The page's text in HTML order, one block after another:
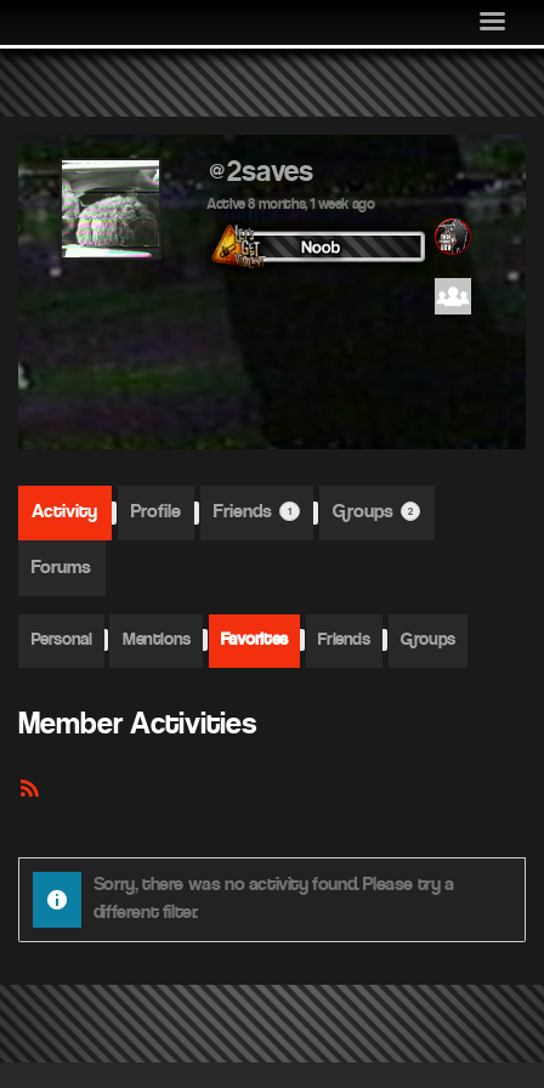
MEDIA
COMMUNITY
SHOP
LOG IN
@2saves
Active 8 months, 1 week ago
Activity Profile Friends 1 Groups 2
Forums
Personal Mentions Favorites Friends Groups
Member Activities
RSS
Sorry, there was no activity found. Please try a
different filter.